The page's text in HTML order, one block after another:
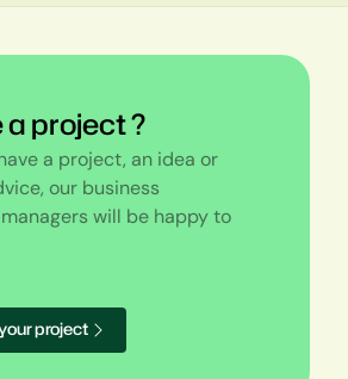
a project ?
a project, an idea or
our business
will be happy to
ourproject